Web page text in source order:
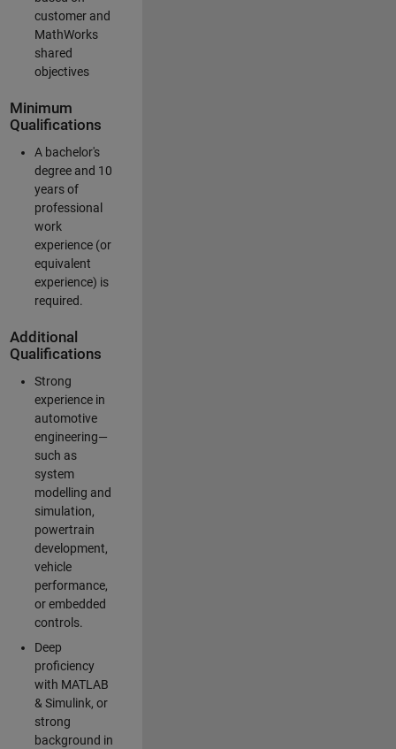
customer and
MathWorks
shared
objectives
Minimum
Qualifications
A bachelor's
degree and 10
years of
professional
work
experience (or
equivalent
experience) is
required.
Additional
Qualifications
Strong
experience in
automotive
engineering—
such as
system
modelling and
simulation,
powertrain
development,
vehicle
performance,
or embedded
controls.
Deep
proficiency
with MATLAB
& Simulink, or
strong
background in